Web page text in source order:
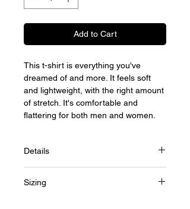
Add to Cart
This t-shirt is everything you've
dreamed of and more. It feels soft
and lightweight, with the right amount
of stretch. It's comfortable and
flattering for both men and women.
Details
(heather colors contain polyester)
Sizing